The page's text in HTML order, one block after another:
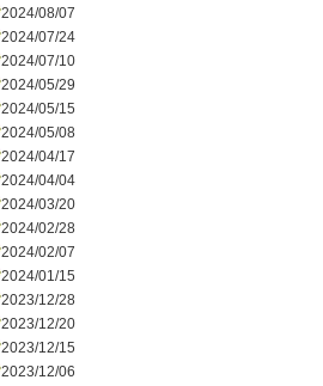
2024/08/07
2024/07/24
2024/07/10
2024/05/29
2024/05/15
2024/05/08
2024/04/17
2024/04/04
2024/03/20
2024/02/28
2024/02/07
2024/01/15
2023/12/28
2023/12/20
2023/12/15
2023/12/06